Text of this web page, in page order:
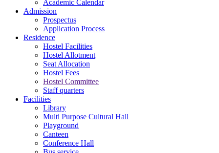
Academic Calendar
Admission
Prospectus
Application Process
Residence
Hostel Facilities
Hostel Allotment
Seat Allocation
Hostel Fees
Hostel Committee
Staff quarters
Facilities
Library
Multi Purpose Cultural Hall
Playground
Canteen
Conference Hall